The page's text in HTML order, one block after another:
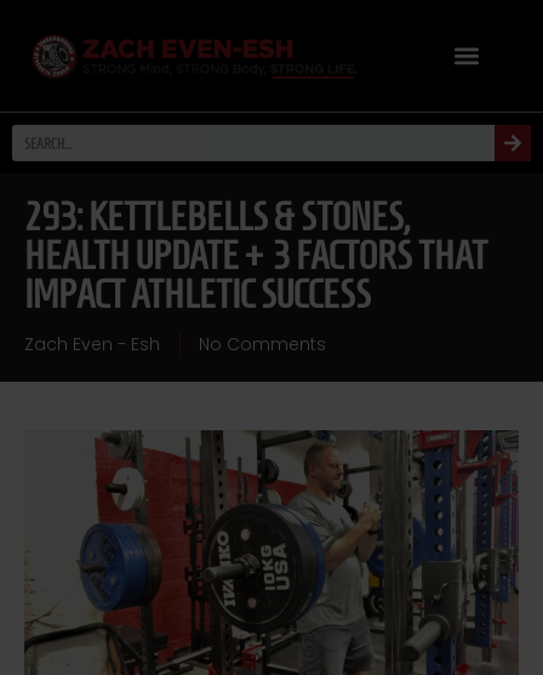
293: KETTLEBELLS & STONES,
HEALTH UPDATE + 3 FACTORS THAT
IMPACT ATHLETIC SUCCESS
Zach Even - Esh No Comments